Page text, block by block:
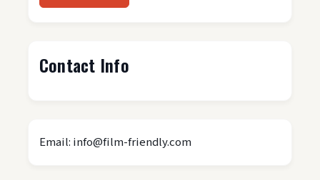
Contact Info
Email: info@film-friendly.com